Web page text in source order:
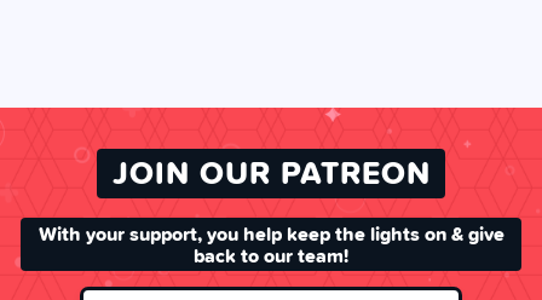
JOIN OUR PATREON
With your support, you help keep the lights on & give
back to our team!